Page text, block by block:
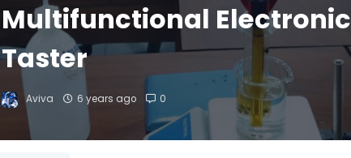
Multifunctional Electronic
Taster
Aviva 6 years ago 0